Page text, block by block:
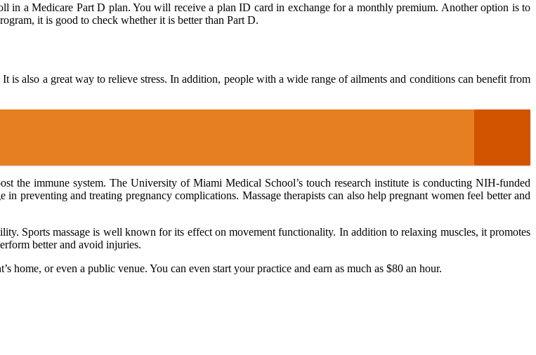
in a Medicare Part D plan. You will receive a plan ID card in exchange for a monthly premium. Another option is to
it is good to check whether it is better than Part D.
is also a great way to relieve stress. In addition, people with a wide range of ailments and conditions can benefit from
the immune system. The University of Miami Medical School’s touch research institute is conducting NIH-funded
preventing and treating pregnancy complications. Massage therapists can also help pregnant women feel better and
Sports massage is well known for its effect on movement functionality. In addition to relaxing muscles, it promotes
better and avoid injuries.
or even a public venue. You can even start your practice and earn as much as $80 an hour.